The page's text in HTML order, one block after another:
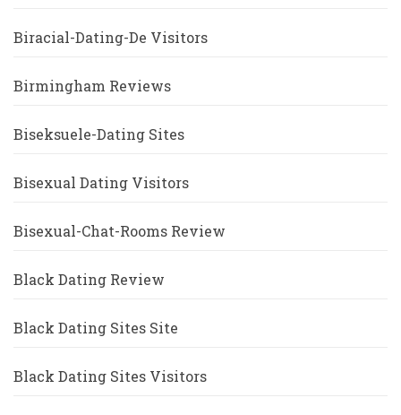
Biracial-Dating-De Visitors
Birmingham Reviews
Biseksuele-Dating Sites
Bisexual Dating Visitors
Bisexual-Chat-Rooms Review
Black Dating Review
Black Dating Sites Site
Black Dating Sites Visitors